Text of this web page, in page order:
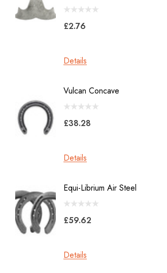
Jon Atkinson
Victory Racing Plates
GE
Malaysian Horseshoes
Total Foot Protection
Imprint
Equilox
Kahn Forge
£2.76
Details
Vulcan Concave
£38.28
Details
Equi-Librium Air Steel
£59.62
Details